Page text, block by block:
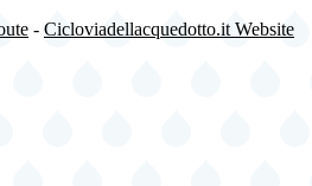
- Cicloviadellacquedotto.it Website